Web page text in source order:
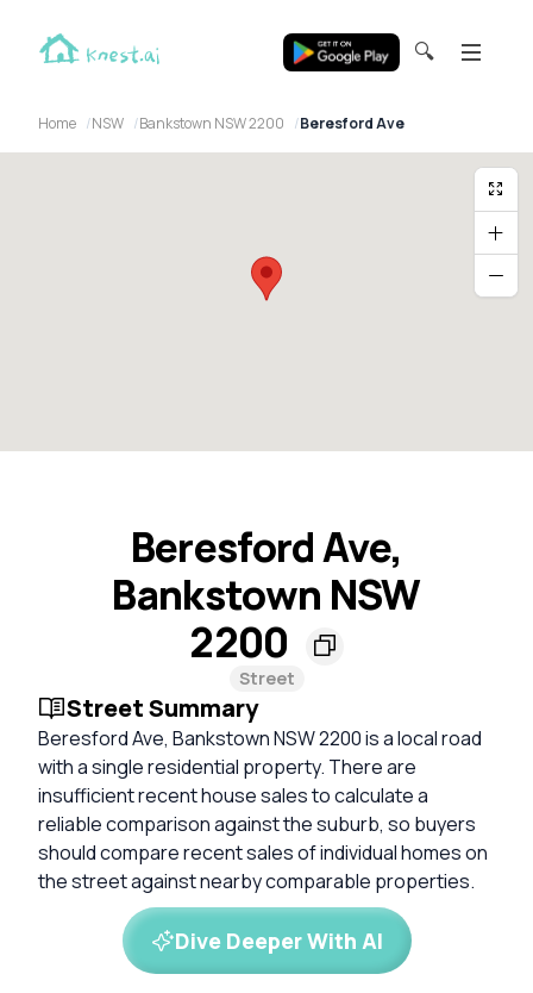
🔍
Home NSW Bankstown NSW 2200 Beresford Ave
Beresford Ave,
Bankstown NSW
2200
Street
Street Summary
Beresford Ave, Bankstown NSW 2200 is a local road
with a single residential property. There are
insufficient recent house sales to calculate a
reliable comparison against the suburb, so buyers
should compare recent sales of individual homes on
the street against nearby comparable properties.
Dive Deeper With AI